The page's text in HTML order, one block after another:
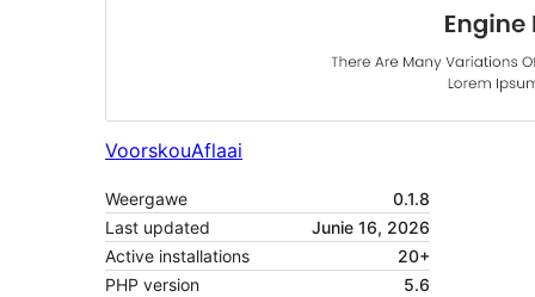
VoorskouAflaai
Weergawe
0.1.8
Last updated
Junie 16, 2026
Active installations
20+
PHP version
5.6